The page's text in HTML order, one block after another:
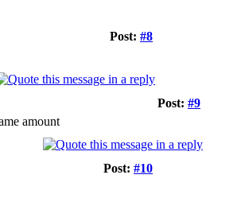
Post: #8
Post: #9
amount
Post: #10